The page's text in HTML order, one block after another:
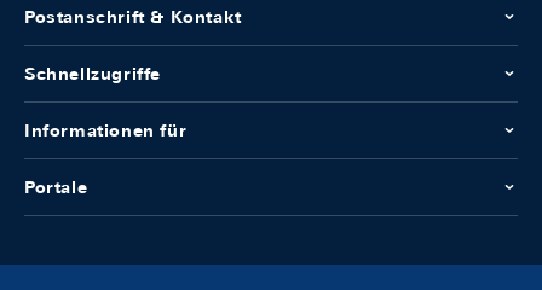
Postanschrift & Kontakt
Schnellzugriffe
Informationen für
Portale